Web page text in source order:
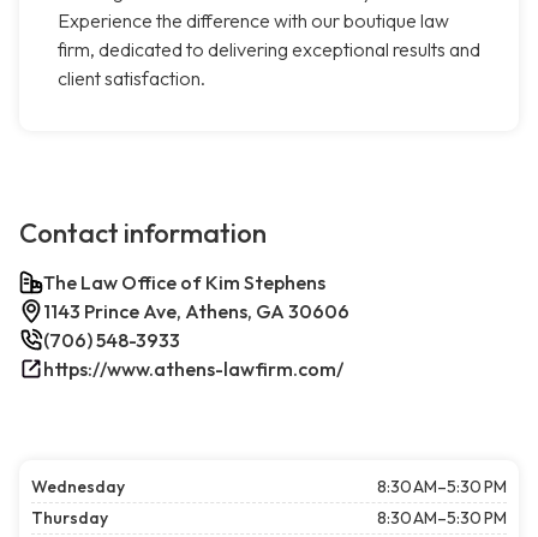
Experience the difference with our boutique law
firm, dedicated to delivering exceptional results and
client satisfaction.
Contact information
The Law Office of Kim Stephens
1143 Prince Ave, Athens, GA 30606
(706) 548-3933
https://www.athens-lawfirm.com/
Wednesday
8:30 AM–5:30 PM
Thursday
8:30 AM–5:30 PM